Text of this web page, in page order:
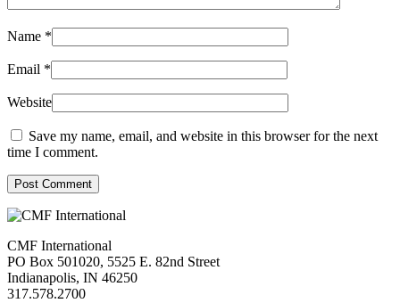
Name *
Email *
Website
Save my name, email, and website in this browser for the next
time I comment.
Post Comment
CMF International
PO Box 501020, 5525 E. 82nd Street
Indianapolis, IN 46250
317.578.2700